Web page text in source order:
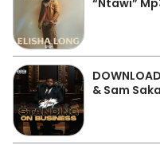
“Ntawi”
& Sam